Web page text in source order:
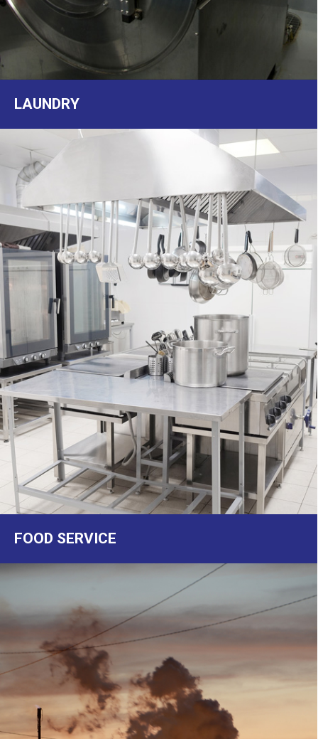
LAUNDRY
FOOD SERVICE